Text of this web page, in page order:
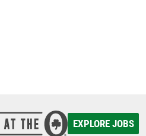
EXPLORE JOBS